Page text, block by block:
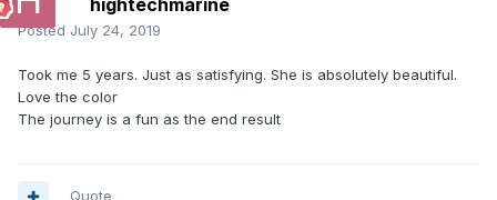
hightechmarine
Posted July 24, 2019
Took me 5 years. Just as satisfying. She is absolutely beautiful.
Love the color
The journey is a fun as the end result
Quote